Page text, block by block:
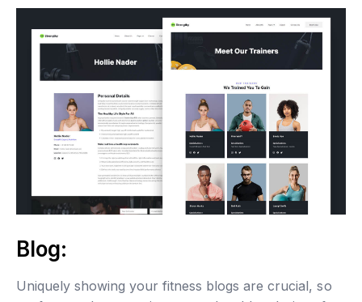
Blog:
Uniquely showing your fitness blogs are crucial, so